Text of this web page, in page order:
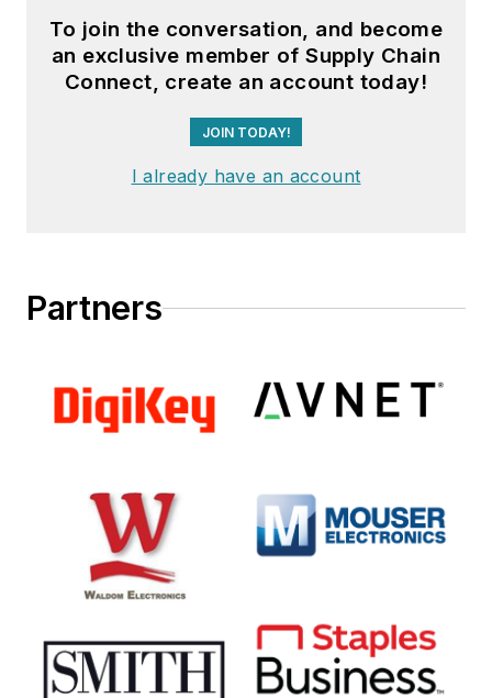
To join the conversation, and become
an exclusive member of Supply Chain
Connect, create an account today!
JOIN TODAY!
I already have an account
Partners